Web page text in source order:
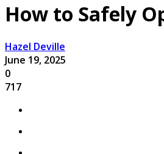
How to Safely
Hazel Deville
June 19, 2025
0
717